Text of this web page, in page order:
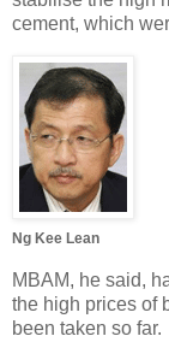
cement, which
Ng Kee Lean
MBAM, he said,
the high prices of
been taken so far.